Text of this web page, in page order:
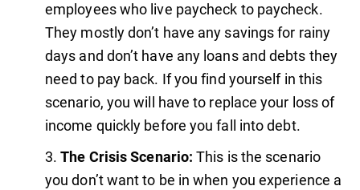
employees who live paycheck to paycheck.
They mostly don’t have any savings for rainy
days and don’t have any loans and debts they
need to pay back. If you find yourself in this
scenario, you will have to replace your loss of
income quickly before you fall into debt.
The Crisis Scenario:This is the scenario
you don’t want to be in when you experience a